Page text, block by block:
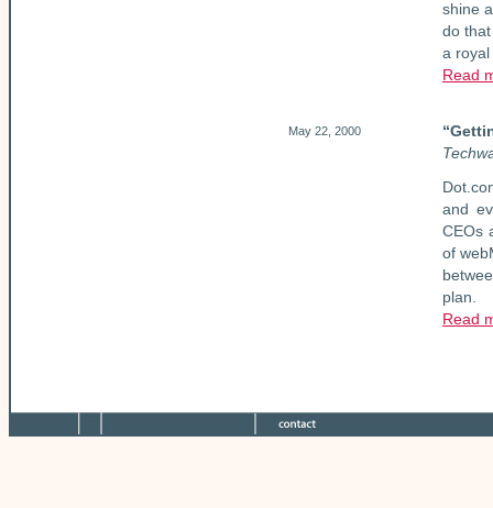
shine
do
a royal
Read
May 22, 2000
and
CEOs
of
plan.
Read